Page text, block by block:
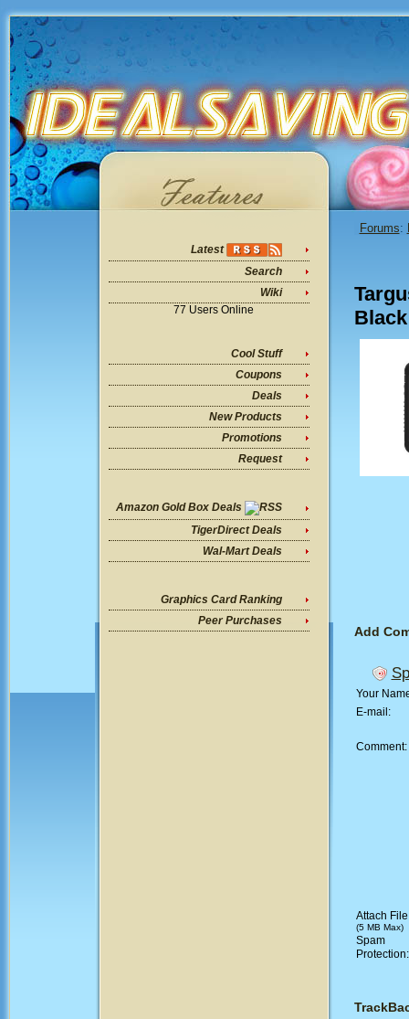
Latest
Search
Wiki
77 Users Online
Cool Stuff
Coupons
Deals
New Products
Promotions
Request
Amazon Gold Box Deals
TigerDirect Deals
Wal-Mart Deals
Graphics Card Ranking
Peer Purchases
Forums:
Add
Your
E-mail:
Comment:
Attach
(5 MB Max)
Spam